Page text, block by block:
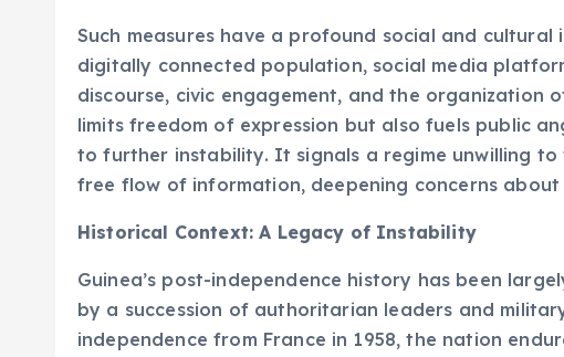
Such measures have a profound social and
digitally connected population, social media
discourse, civic engagement, and the organization
limits freedom of expression but also fuels public
to further instability. It signals a regime unwilling
free flow of information, deepening concerns
Historical Context: A Legacy of Instability
Guinea’s post-independence history has been
by a succession of authoritarian leaders and
independence from France in 1958, the nation